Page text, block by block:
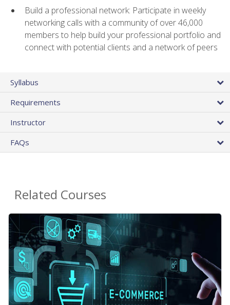
Build a professional network: Participate in weekly
networking calls with a community of over 46,000
members to help build your professional portfolio and
connect with potential clients and a network of peers
Syllabus
Requirements
Instructor
FAQs
Related Courses